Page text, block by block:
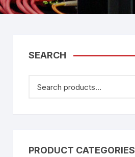
–
SEARCH
PRODUCT CATEGORIES